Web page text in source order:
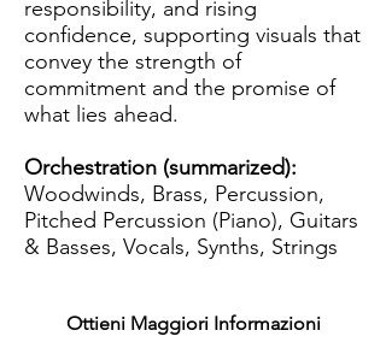
responsibility, and rising
confidence, supporting visuals that
convey the strength of
commitment and the promise of
what lies ahead.
Orchestration (summarized):
Woodwinds, Brass, Percussion,
Pitched Percussion (Piano), Guitars
& Basses, Vocals, Synths, Strings
Ottieni Maggiori Informazioni